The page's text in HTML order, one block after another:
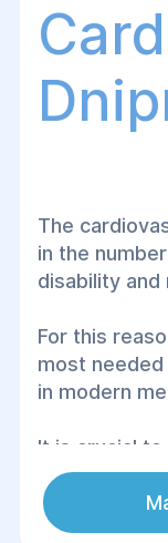
The
in the
disability and
For this
most
in modern
It is crucial
avoid